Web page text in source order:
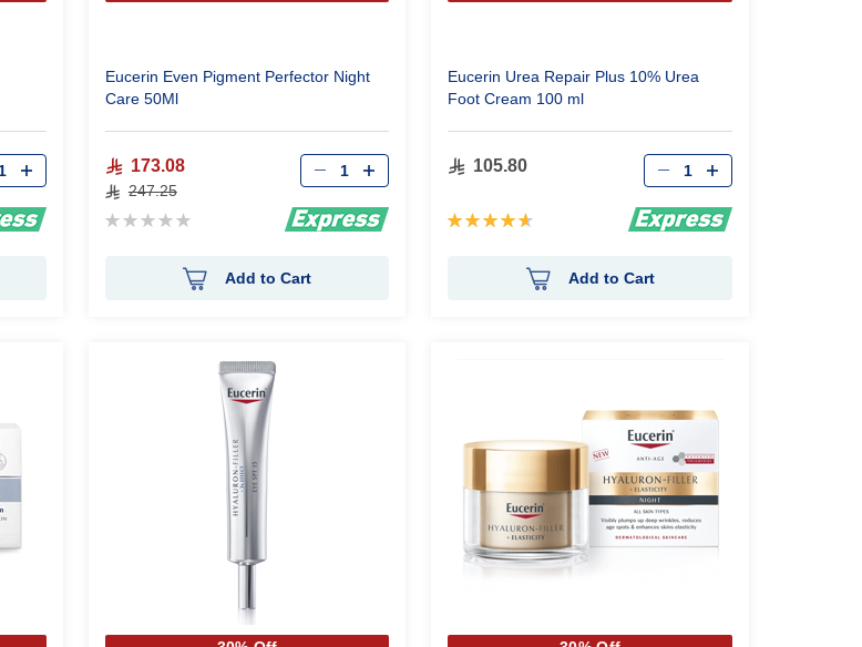
Eucerin Even Pigment Perfector Night
Care 50Ml
173.08
247.25
Rating:
Qty
Add to Cart
Eucerin Urea Repair Plus 10% Urea
Foot Cream 100 ml
105.80
Rating:
Qty
Add to Cart